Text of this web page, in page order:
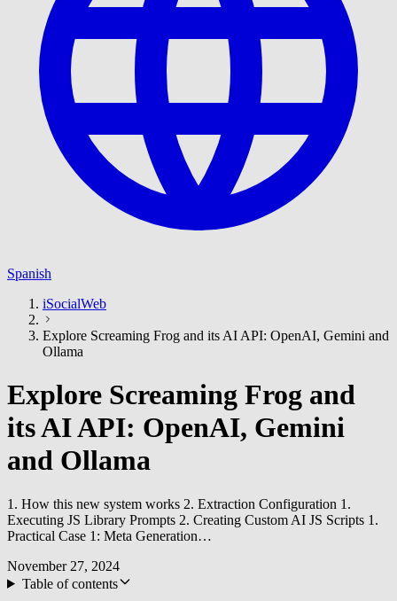
Spanish
iSocialWeb
Explore Screaming Frog and its AI API: OpenAI, Gemini and
Ollama
Explore Screaming Frog and
its AI API: OpenAI, Gemini
and Ollama
1. How this new system works 2. Extraction Configuration 1.
Executing JS Library Prompts 2. Creating Custom AI JS Scripts 1.
Practical Case 1: Meta Generation…
November 27, 2024
Table of contents